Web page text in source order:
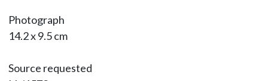
Photograph
14.2 x 9.5 cm
Source requested